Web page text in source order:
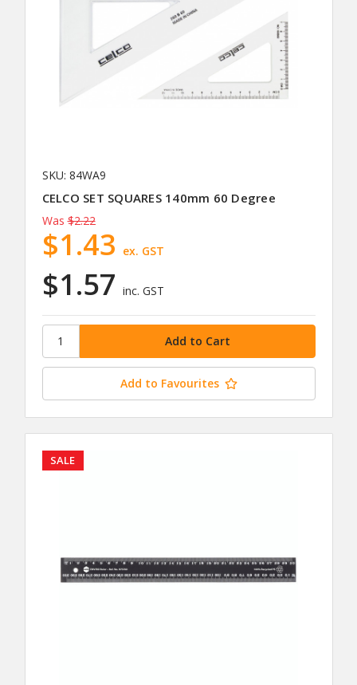
SKU: 84WA9
CELCO SET SQUARES 140mm 60 Degree
Was $2.22
$1.57 inc. GST
$1.43 ex. GST
Add to Favourites
SALE